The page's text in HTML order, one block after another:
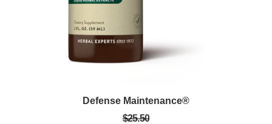
Defense Maintenance®
$25.50